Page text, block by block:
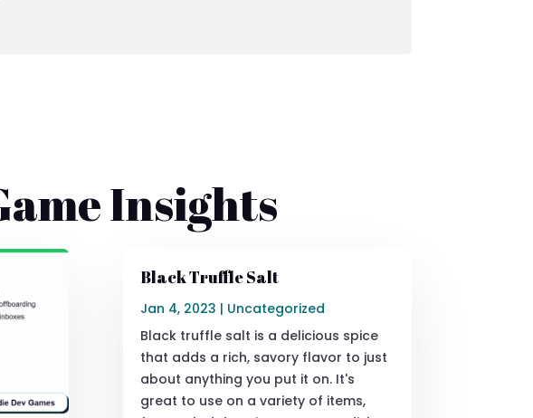
Insights
Black Truffle Salt
Jan 4, 2023 | Uncategorized
Black truffle salt is a delicious spice
that adds a rich, savory flavor to just
about anything you put it on. It's
great to use on a variety of items,